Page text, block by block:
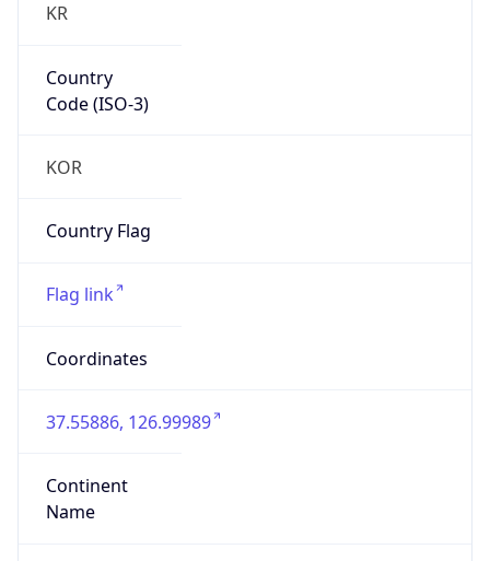
KR
Country
Code (ISO-3)
KOR
Country Flag
Flag link
Coordinates
37.55886, 126.99989
Continent
Name